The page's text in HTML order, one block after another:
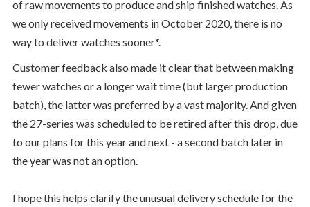
of raw movements to produce and ship finished watches. As
we only received movements in October 2020, there is no
way to deliver watches sooner*.
Customer feedback also made it clear that between making
fewer watches or a longer wait time (but larger production
batch), the latter was preferred by a vast majority. And given
the 27-series was scheduled to be retired after this drop, due
to our plans for this year and next - a second batch later in
the year was not an option.
I hope this helps clarify the unusual delivery schedule for the